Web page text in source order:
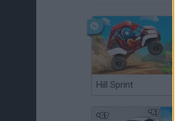
Hill Sprint